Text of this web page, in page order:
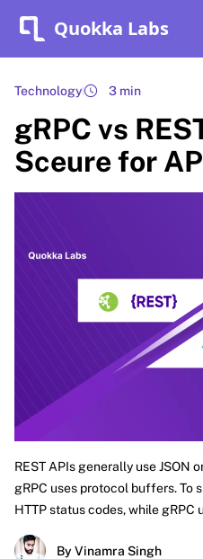
Quokka Labs
Technology 3 min
gRPC vs
Sceure for
REST APIs generally use JSON
gRPC uses protocol buffers. To
HTTP status codes, while gRPC
By Vinamra Singh